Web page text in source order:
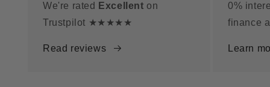
We're rated Excellent on
Trustpilot ★★★★★
Read reviews
0%
finance
Learn